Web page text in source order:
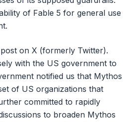
of Fable 5 for general use
on X (formerly Twitter).
with the US government to
notified us that Mythos
of US organizations that
committed to rapidly
to broaden Mythos